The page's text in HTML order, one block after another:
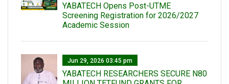
YABATECH Opens Post-UTME
Screening Registration for 2026/2027
Academic Session
Jun 29, 2026 03:45 pm
YABATECH RESEARCHERS SECURE N80